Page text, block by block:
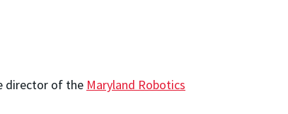
director of the Maryland Robotics